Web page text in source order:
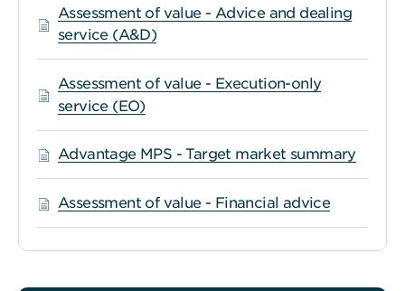
Assessment of value - Advice and dealing
service (A&D)
Assessment of value - Execution-only
service (EO)
Advantage MPS - Target market summary
Assessment of value - Financial advice